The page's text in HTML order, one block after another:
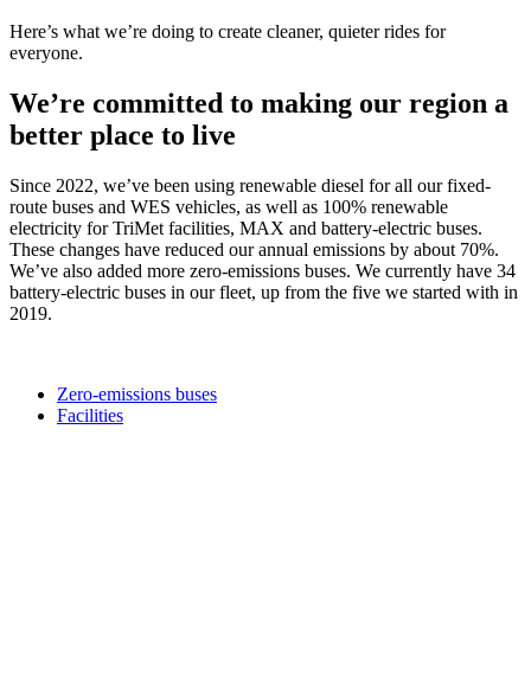
Here’s what we’re doing to create cleaner, quieter rides for
everyone.
We’re committed to making our region a
better place to live
Since 2022, we’ve been using renewable diesel for all our fixed-
route buses and WES vehicles, as well as 100% renewable
electricity for TriMet facilities, MAX and battery-electric buses.
These changes have reduced our annual emissions by about 70%.
We’ve also added more zero-emissions buses. We currently have 34
battery-electric buses in our fleet, up from the five we started with in
2019.
Zero-emissions buses
Facilities